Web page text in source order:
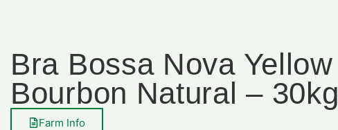
Bra Bossa Nova Yellow
Bourbon Natural – 30kg
Farm Info